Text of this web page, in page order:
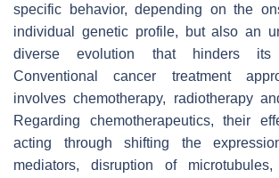
specific behavior, depending on the
individual genetic profile, but also an
diverse evolution that hinders its
Conventional cancer treatment
involves chemotherapy, radiotherapy
Regarding chemotherapeutics, their
acting through shifting the
mediators, disruption of